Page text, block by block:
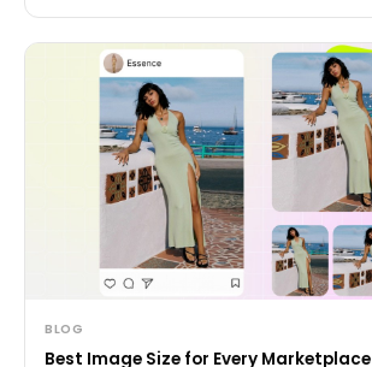
BLOG
Best Image Size for Every Marketplace